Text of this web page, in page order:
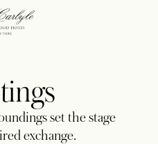
set the stage
exchange.